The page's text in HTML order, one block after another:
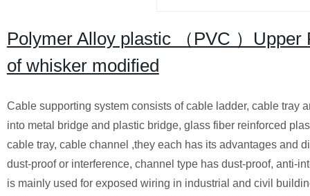
Polymer Alloy plastic （PVC ）
of whisker modified
Cable supporting system consists of cable ladder, cable tray
into metal bridge and plastic bridge, glass fiber reinforced
cable tray, cable channel ,they each has its advantages and
dust-proof or interference, channel type has dust-proof, anti-
is mainly used for exposed wiring in industrial and civil